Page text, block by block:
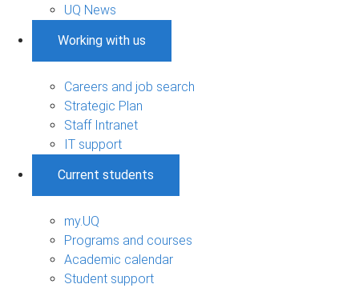
UQ News
Working with us
Careers and job search
Strategic Plan
Staff Intranet
IT support
Current students
my.UQ
Programs and courses
Academic calendar
Student support